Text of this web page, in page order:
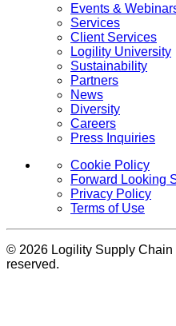
Events &
Services
Client Services
Logility University
Sustainability
Partners
News
Diversity
Careers
Press Inquiries
Cookie Policy
Forward Looking
Privacy Policy
Terms of Use
© 2026 Logility Supply Chain
reserved.